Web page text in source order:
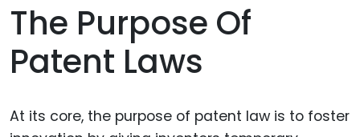
The Purpose Of
Patent Laws
At its core, the purpose of patent law is to foster